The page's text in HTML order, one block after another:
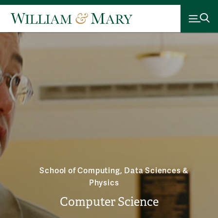
School of Computing, Data Sciences &
Physics
Computer Science